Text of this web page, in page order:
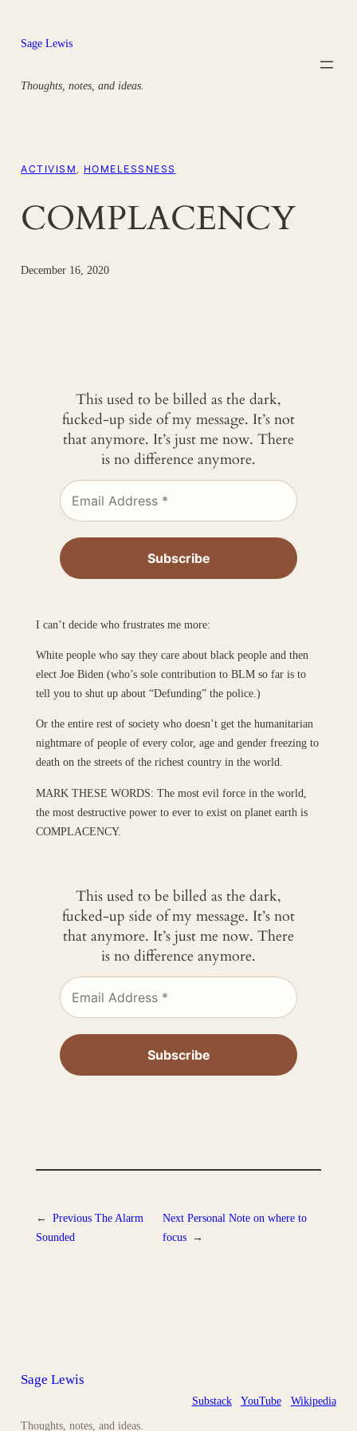
content
Sage Lewis
Thoughts, notes, and ideas.
ACTIVISM HOMELESSNESS
COMPLACENCY
December 16, 2020
This used to be billed as the dark,
fucked-up side of my message. It’s not
that anymore. It’s just me now. There
is no difference anymore.
I can’t decide who frustrates me more:
White people who say they care about black people and then
elect Joe Biden (who’s sole contribution to BLM so far is to
tell you to shut up about “Defunding” the police.)
Or the entire rest of society who doesn’t get the humanitarian
nightmare of people of every color, age and gender freezing to
death on the streets of the richest country in the world.
MARK THESE WORDS: The most evil force in the world,
the most destructive power to ever to exist on planet earth is
COMPLACENCY.
This used to be billed as the dark,
fucked-up side of my message. It’s not
that anymore. It’s just me now. There
is no difference anymore.
← Previous The Alarm
Sounded
Next Personal Note on where to
focus →
Sage Lewis
Thoughts, notes, and ideas.
Substack YouTube Wikipedia